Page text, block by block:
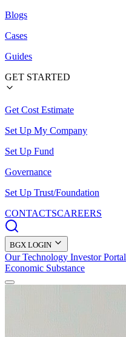
Blogs
Cases
Guides
GET STARTED
Get Cost Estimate
Set Up My Company
Set Up Fund
Governance
Set Up Trust/Foundation
CONTACTSCAREERS
BGX LOGIN
Our Technology Investor Portal
Economic Substance